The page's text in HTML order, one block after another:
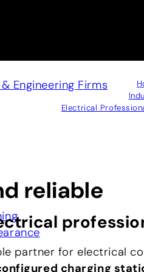
Engineering Firms
Electrical
reliable
partner for electrical
charging